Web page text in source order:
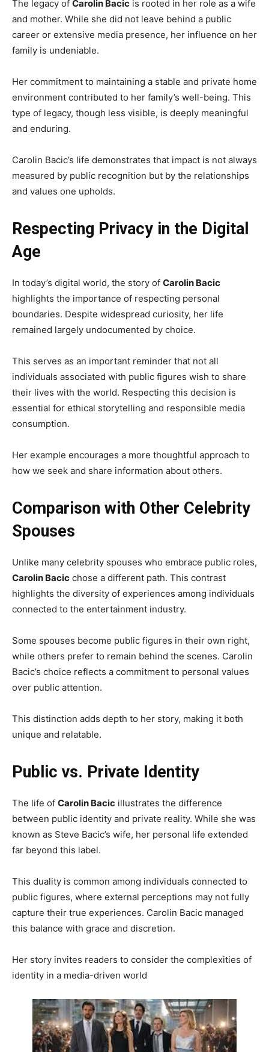
The legacy of Carolin Bacic is rooted in her role as a wife
and mother. While she did not leave behind a public
career or extensive media presence, her influence on her
family is undeniable.
Her commitment to maintaining a stable and private home
environment contributed to her family’s well-being. This
type of legacy, though less visible, is deeply meaningful
and enduring.
Carolin Bacic’s life demonstrates that impact is not always
measured by public recognition but by the relationships
and values one upholds.
Respecting Privacy in the Digital
Age
In today’s digital world, the story of Carolin Bacic
highlights the importance of respecting personal
boundaries. Despite widespread curiosity, her life
remained largely undocumented by choice.
This serves as an important reminder that not all
individuals associated with public figures wish to share
their lives with the world. Respecting this decision is
essential for ethical storytelling and responsible media
consumption.
Her example encourages a more thoughtful approach to
how we seek and share information about others.
Comparison with Other Celebrity
Spouses
Unlike many celebrity spouses who embrace public roles,
Carolin Bacic chose a different path. This contrast
highlights the diversity of experiences among individuals
connected to the entertainment industry.
Some spouses become public figures in their own right,
while others prefer to remain behind the scenes. Carolin
Bacic’s choice reflects a commitment to personal values
over public attention.
This distinction adds depth to her story, making it both
unique and relatable.
Public vs. Private Identity
The life of Carolin Bacic illustrates the difference
between public identity and private reality. While she was
known as Steve Bacic’s wife, her personal life extended
far beyond this label.
This duality is common among individuals connected to
public figures, where external perceptions may not fully
capture their true experiences. Carolin Bacic managed
this balance with grace and discretion.
Her story invites readers to consider the complexities of
identity in a media-driven world